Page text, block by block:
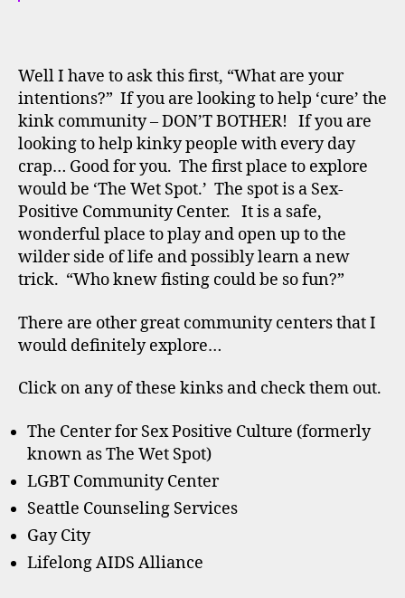
Well I have to ask this first, “What are your
intentions?” If you are looking to help ‘cure’ the
kink community – DON’T BOTHER! If you are
looking to help kinky people with every day
crap… Good for you. The first place to explore
would be ‘The Wet Spot.’ The spot is a Sex-
Positive Community Center. It is a safe,
wonderful place to play and open up to the
wilder side of life and possibly learn a new
trick. “Who knew fisting could be so fun?”
There are other great community centers that I
would definitely explore…
Click on any of these kinks and check them out.
The Center for Sex Positive Culture (formerly
known as The Wet Spot)
LGBT Community Center
Seattle Counseling Services
Gay City
Lifelong AIDS Alliance